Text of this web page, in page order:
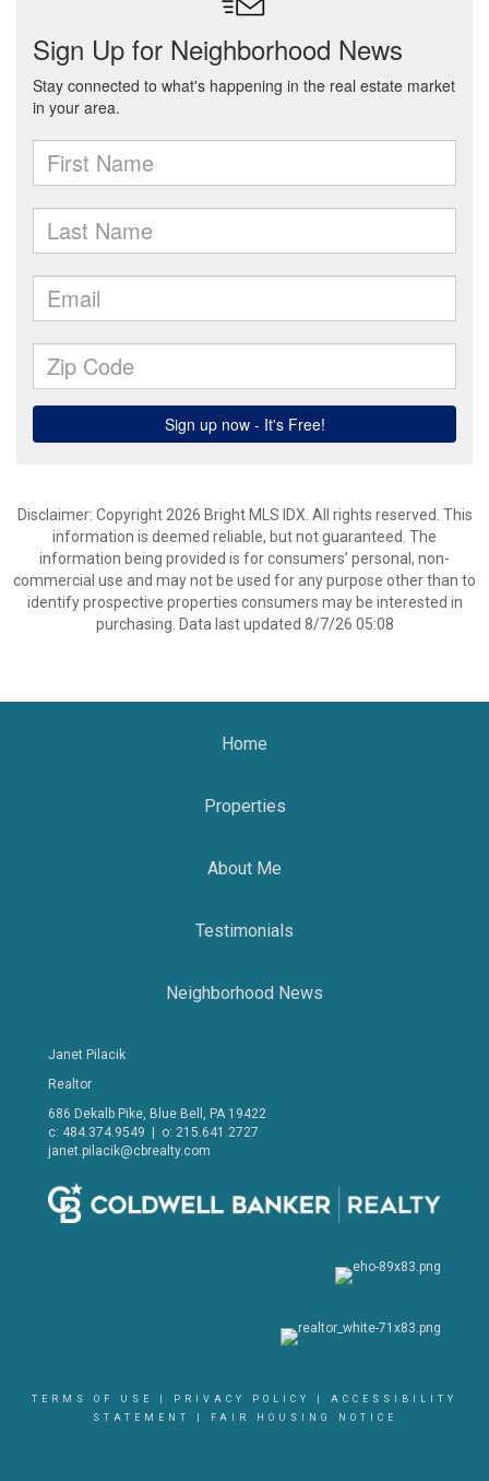
Disclaimer: Copyright 2026 Bright MLS IDX. All rights reserved. This
information is deemed reliable, but not guaranteed. The
information being provided is for consumers’ personal, non-
commercial use and may not be used for any purpose other than to
identify prospective properties consumers may be interested in
purchasing. Data last updated 8/7/26 05:08
Home
Properties
About Me
Testimonials
Neighborhood News
Janet Pilacik
Realtor
686 Dekalb Pike, Blue Bell, PA 19422
c: 484.374.9549 | o: 215.641.2727
janet.pilacik@cbrealty.com
TERMS OF USE PRIVACY POLICY
ACCESSIBILITY
STATEMENT
FAIR HOUSING NOTICE